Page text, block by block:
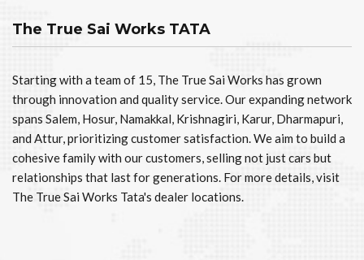
The True Sai Works TATA
Starting with a team of 15, The True Sai Works has grown
through innovation and quality service. Our expanding network
spans Salem, Hosur, Namakkal, Krishnagiri, Karur, Dharmapuri,
and Attur, prioritizing customer satisfaction. We aim to build a
cohesive family with our customers, selling not just cars but
relationships that last for generations. For more details, visit
The True Sai Works Tata's dealer locations.